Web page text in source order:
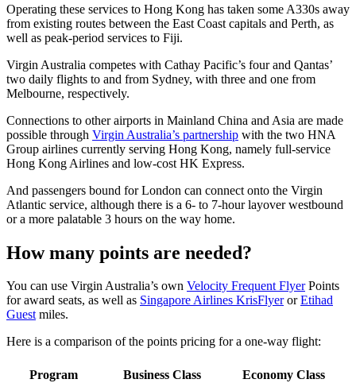
Operating these services to Hong Kong has taken some A330s away
from existing routes between the East Coast capitals and Perth, as
well as peak-period services to Fiji.
Virgin Australia competes with Cathay Pacific’s four and Qantas’
two daily flights to and from Sydney, with three and one from
Melbourne, respectively.
Connections to other airports in Mainland China and Asia are made
possible through Virgin Australia’s partnership with the two HNA
Group airlines currently serving Hong Kong, namely full-service
Hong Kong Airlines and low-cost HK Express.
And passengers bound for London can connect onto the Virgin
Atlantic service, although there is a 6- to 7-hour layover westbound
or a more palatable 3 hours on the way home.
How many points are needed?
You can use Virgin Australia’s own Velocity Frequent FlyerPoints
for award seats, as well as Singapore Airlines KrisFlyerorEtihad
Guestmiles.
Here is a comparison of the points pricing for a one-way flight:
Program Business Class
Economy Class